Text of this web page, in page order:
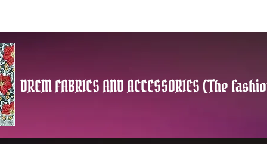
DREM FABRICS AND ACCESSORIES (The